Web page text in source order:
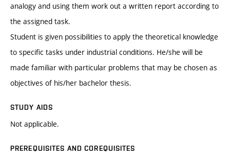
analogy and using them work out a written report according to
the assigned task.
Student is given possibilities to apply the theoretical knowledge
to specific tasks under industrial conditions. He/she will be
made familiar with particular problems that may be chosen as
objectives of his/her bachelor thesis.
STUDY AIDS
Not applicable.
PREREQUISITES AND COREQUISITES